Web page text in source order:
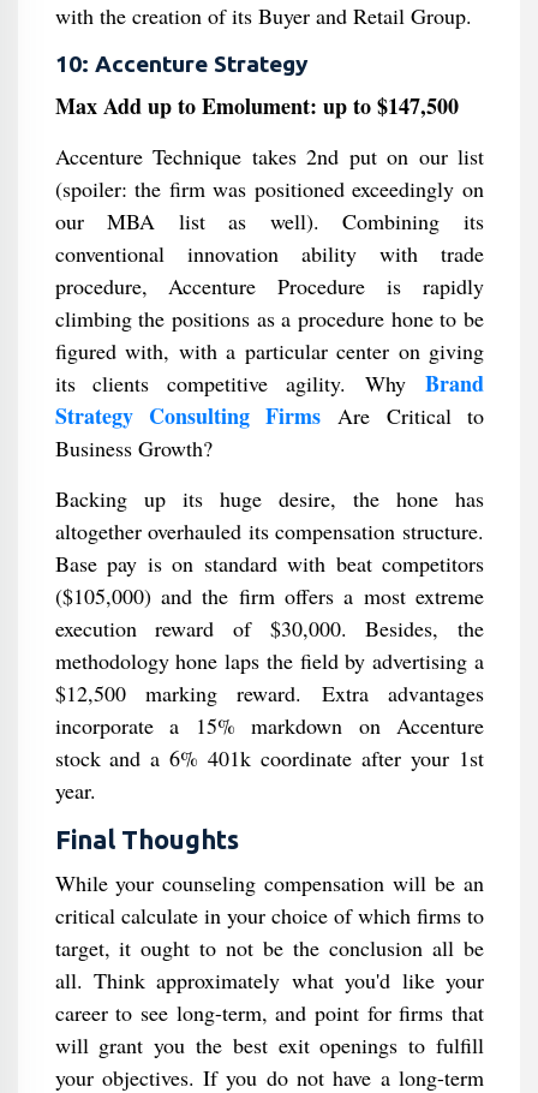
with the creation of its Buyer and Retail Group.
10: Accenture Strategy
Max Add up to Emolument: up to $147,500
Accenture Technique takes 2nd put on our list
(spoiler: the firm was positioned exceedingly on
our MBA list as well). Combining its
conventional innovation ability with trade
procedure, Accenture Procedure is rapidly
climbing the positions as a procedure hone to be
figured with, with a particular center on giving
its clients competitive agility. Why Brand
Strategy Consulting Firms Are Critical to
Business Growth?
Backing up its huge desire, the hone has
altogether overhauled its compensation structure.
Base pay is on standard with beat competitors
($105,000) and the firm offers a most extreme
execution reward of $30,000. Besides, the
methodology hone laps the field by advertising a
$12,500 marking reward. Extra advantages
incorporate a 15% markdown on Accenture
stock and a 6% 401k coordinate after your 1st
year.
Final Thoughts
While your counseling compensation will be an
critical calculate in your choice of which firms to
target, it ought to not be the conclusion all be
all. Think approximately what you'd like your
career to see long-term, and point for firms that
will grant you the best exit openings to fulfill
your objectives. If you do not have a long-term